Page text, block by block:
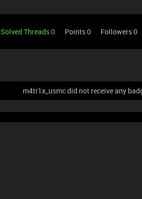
Solved Threads 0 Points 0 Followers0
m4tr1x_usmc did not receive any